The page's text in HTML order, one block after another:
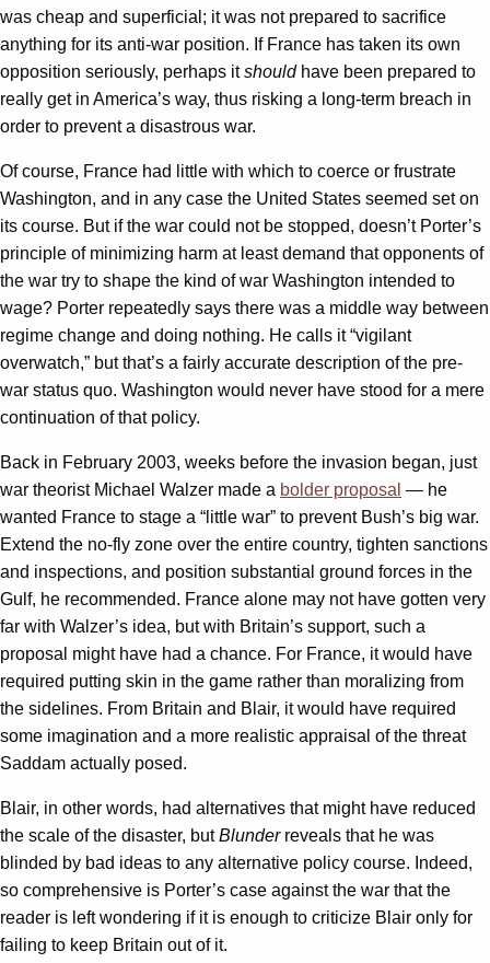
was cheap and superficial; it was not prepared to sacrifice
anything for its anti-war position. If France has taken its own
opposition seriously, perhaps itshouldhave been prepared to
really get in America’s way, thus risking a long-term breach in
order to prevent a disastrous war.
Of course, France had little with which to coerce or frustrate
Washington, and in any case the United States seemed set on
its course. But if the war could not be stopped, doesn’t Porter’s
principle of minimizing harm at least demand that opponents of
the war try to shape the kind of war Washington intended to
wage? Porter repeatedly says there was a middle way between
regime change and doing nothing. He calls it “vigilant
overwatch,” but that’s a fairly accurate description of the pre-
war status quo. Washington would never have stood for a mere
continuation of that policy.
Back in February 2003, weeks before the invasion began, just
war theorist Michael Walzer made a bolder proposal — he
wanted France to stage a “little war” to prevent Bush’s big war.
Extend the no-fly zone over the entire country, tighten sanctions
and inspections, and position substantial ground forces in the
Gulf, he recommended. France alone may not have gotten very
far with Walzer’s idea, but with Britain’s support, such a
proposal might have had a chance. For France, it would have
required putting skin in the game rather than moralizing from
the sidelines. From Britain and Blair, it would have required
some imagination and a more realistic appraisal of the threat
Saddam actually posed.
Blair, in other words, had alternatives that might have reduced
the scale of the disaster, butBlunderreveals that he was
blinded by bad ideas to any alternative policy course. Indeed,
so comprehensive is Porter’s case against the war that the
reader is left wondering if it is enough to criticize Blair only for
failing to keep Britain out of it.